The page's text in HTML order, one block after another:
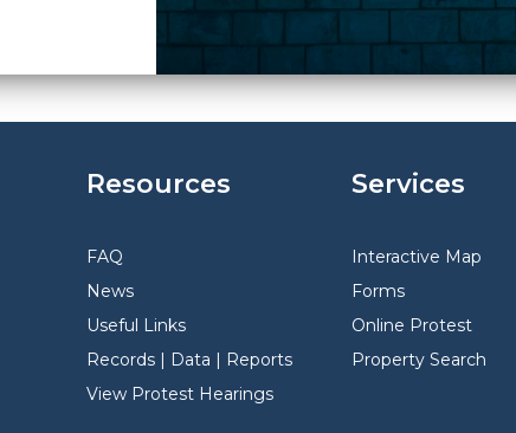
Resources
FAQ
News
Useful Links
Records | Data | Reports
View Protest Hearings
Services
Interactive Map
Forms
Online Protest
Property Search